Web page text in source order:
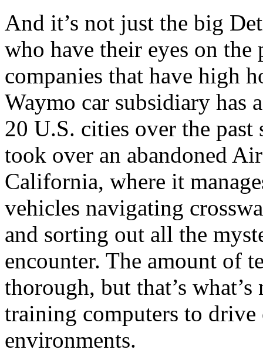
And it’s not just the big
who have their eyes on the
companies that have high
Waymo car subsidiary has
20 U.S. cities over the past
took over an abandoned
California, where it
vehicles navigating
and sorting out all the
encounter. The amount of
thorough, but that’s
training computers to drive
environments.